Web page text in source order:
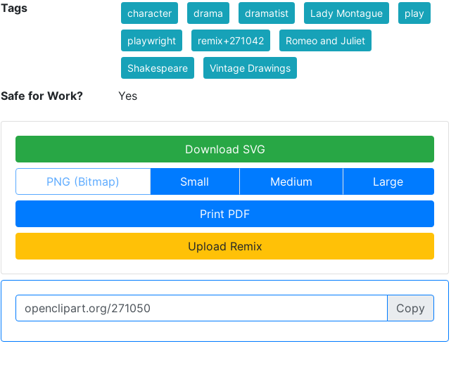
Tags character drama dramatist Lady Montague play
playwright remix+271042 Romeo and Juliet
Shakespeare Vintage Drawings
Safe for Work? Yes
Download SVG
PNG (Bitmap) Small Medium Large
Print PDF
Upload Remix
Copy